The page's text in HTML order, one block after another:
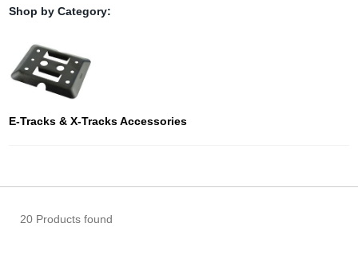
Shop by Category:
E-Tracks & X-Tracks Accessories
20 Products found